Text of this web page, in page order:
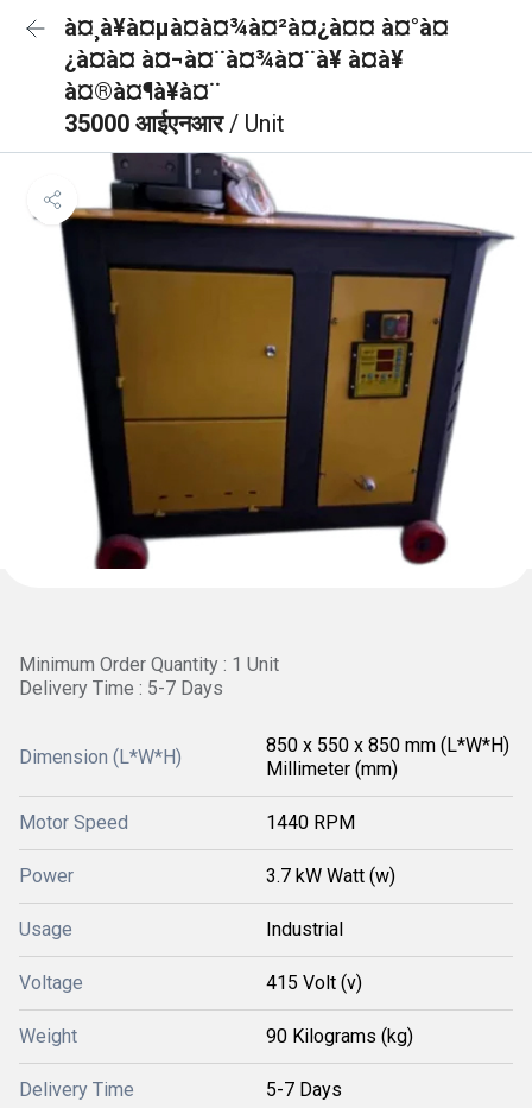
à¤¸à¥à¤µà¤à¤¾à¤²à¤¿à¤¤ à¤°à¤
¿à¤à¤ à¤¬à¤¨à¤¾à¤¨à¥ à¤à¥
à¤®à¤¶à¥à¤¨
35000 आईएनआर/ Unit
Minimum Order Quantity : 1 Unit
Delivery Time : 5-7 Days
Dimension (L*W*H)
850 x 550 x 850 mm (L*W*H)
Millimeter (mm)
Motor Speed 1440 RPM
Power 3.7 kW Watt (w)
Usage Industrial
Voltage 415 Volt (v)
Weight 90 Kilograms (kg)
Delivery Time 5-7 Days